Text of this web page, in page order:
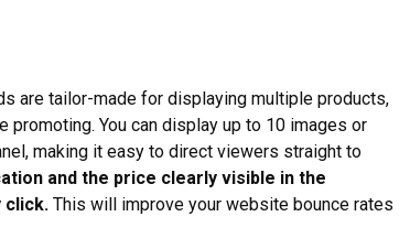
are tailor-made for displaying multiple products,
promoting. You can display up to 10 images or
making it easy to direct viewers straight to
and the price clearly visible in the
click. This will improve your website bounce rates